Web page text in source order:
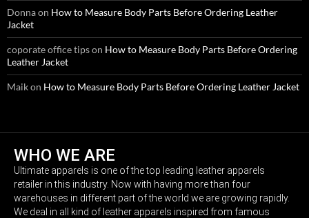
Donnaon How to Measure Body Parts Before Ordering Leather
Jacket
coporate office tipson How to Measure Body Parts Before Ordering
Leather Jacket
Maikon How to Measure Body Parts Before Ordering Leather Jacket
WHO WE ARE
Ultimate apparels is one of the top leading leather apparels
retailer in this industry. Now with having more than four
warehouses in different part of the world we are growing rapidly.
We deal in all kind of leather apparels inspired from famous